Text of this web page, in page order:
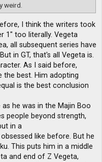
weird.
I think the writers took
1" too literally. Vegeta
all subsequent series have
in GT, that's all Vegeta is.
As I said before,
the best. Him adopting
is the best conclusion
he was in the Majin Boo
​​people beyond strength,
in a
like before. But he
This puts him in a middle
and end of Z Vegeta,